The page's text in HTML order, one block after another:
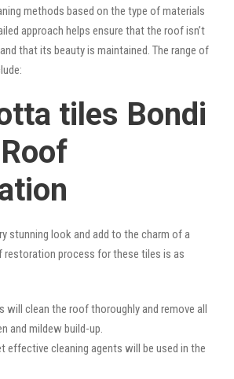
methods based on the type of materials
approach helps ensure that the roof isn’t
that its beauty is maintained. The range of
tiles Bondi
stunning look and add to the charm of a
restoration process for these tiles is as
will clean the roof thoroughly and remove all
and mildew build-up.
effective cleaning agents will be used in the